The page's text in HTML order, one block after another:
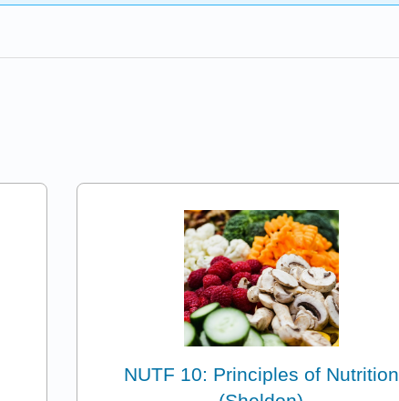
NUTF 10: Principles of Nutrition